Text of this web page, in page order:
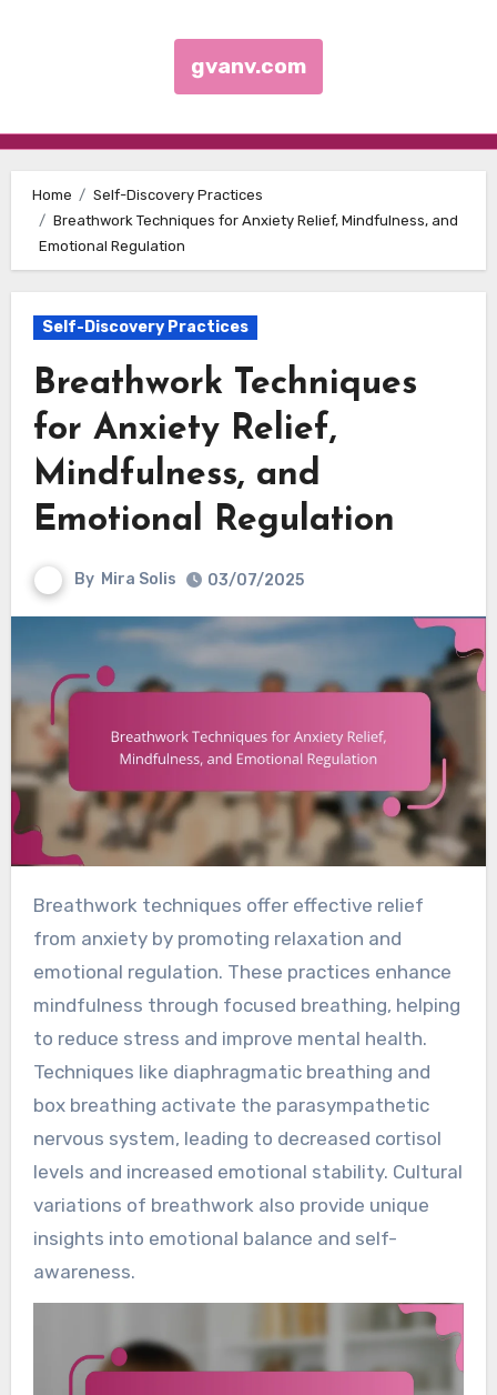
gvanv.com
Home
Self-Discovery Practices
Breathwork Techniques for Anxiety Relief, Mindfulness, and
Emotional Regulation
Self-Discovery Practices
Breathwork Techniques
for Anxiety Relief,
Mindfulness, and
Emotional Regulation
By Mira Solis 03/07/2025
Breathwork techniques offer effective relief
from anxiety by promoting relaxation and
emotional regulation. These practices enhance
mindfulness through focused breathing, helping
to reduce stress and improve mental health.
Techniques like diaphragmatic breathing and
box breathing activate the parasympathetic
nervous system, leading to decreased cortisol
levels and increased emotional stability. Cultural
variations of breathwork also provide unique
insights into emotional balance and self-
awareness.